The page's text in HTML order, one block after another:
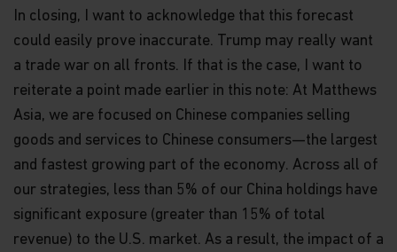
All copyright, patent, intellectual and other
herein and on the content published on the
website, such as (without limitation) pictures,
drawings, videos, sounds, and or text, is owned by
Matthews Asia Funds or its affiliates. No rights of
any kind are licensed or assigned or shall
otherwise pass to persons accessing such
Links
This website may have links to third party
websites, which are not under the control of
In closing, I want to acknowledge that this forecast
could easily prove inaccurate. Trump may really want
a trade war on all fronts. If that is the case, I want to
reiterate a point made earlier in this note: At Matthews
Asia, we are focused on Chinese companies selling
goods and services to Chinese consumers—the largest
and fastest growing part of the economy. Across all of
our strategies, less than 5% of our China holdings have
significant exposure (greater than 15% of total
revenue) to the U.S. market. As a result, the impact of a